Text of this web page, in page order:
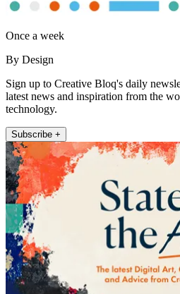
Once a week
By Design
Sign up to Creative Bloq's daily
latest news and inspiration from the
technology.
Subscribe +